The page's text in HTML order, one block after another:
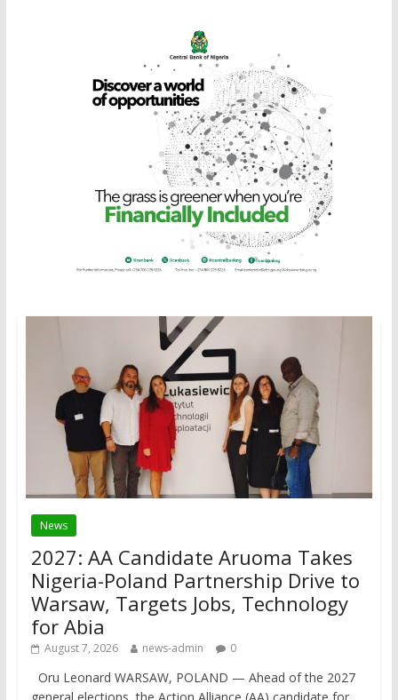
News
2027: AA Candidate Aruoma Takes
Nigeria-Poland Partnership Drive to
Warsaw, Targets Jobs, Technology
for Abia
August 7, 2026 news-admin 0
Oru Leonard WARSAW, POLAND — Ahead of the 2027